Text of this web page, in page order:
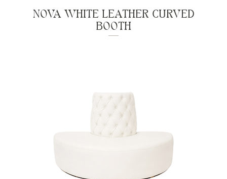
NOVA WHITE LEATHER CURVED
BOOTH